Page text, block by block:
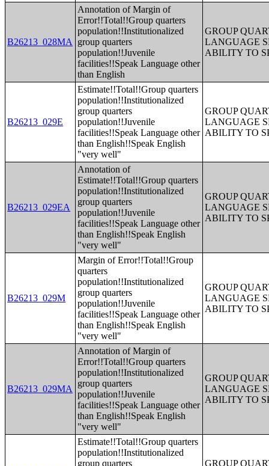
B26213_028MA
Annotation of Margin of
Error!!Total!!Group quarters
population!!Institutionalized
group quarters
population!!Juvenile
facilities!!Speak Language other
than English
GROUP
LANGUAGE
ABILITY TO
B26213_029E
Estimate!!Total!!Group quarters
population!!Institutionalized
group quarters
population!!Juvenile
facilities!!Speak Language other
than English!!Speak English
"very well"
GROUP
LANGUAGE
ABILITY TO
B26213_029EA
Annotation of
Estimate!!Total!!Group quarters
population!!Institutionalized
group quarters
population!!Juvenile
facilities!!Speak Language other
than English!!Speak English
"very well"
GROUP
LANGUAGE
ABILITY TO
B26213_029M
Margin of Error!!Total!!Group
quarters
population!!Institutionalized
group quarters
population!!Juvenile
facilities!!Speak Language other
than English!!Speak English
"very well"
GROUP
LANGUAGE
ABILITY TO
B26213_029MA
Annotation of Margin of
Error!!Total!!Group quarters
population!!Institutionalized
group quarters
population!!Juvenile
facilities!!Speak Language other
than English!!Speak English
"very well"
GROUP
LANGUAGE
ABILITY TO
Estimate!!Total!!Group quarters
population!!Institutionalized
group quarters
GROUP